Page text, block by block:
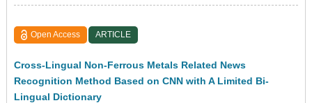
Open Access ARTICLE
Cross-Lingual Non-Ferrous Metals Related News
Recognition Method Based on CNN with A Limited Bi-
Lingual Dictionary